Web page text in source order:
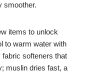
smoother.
items to unlock
to warm water with
softeners that
muslin dries fast, a